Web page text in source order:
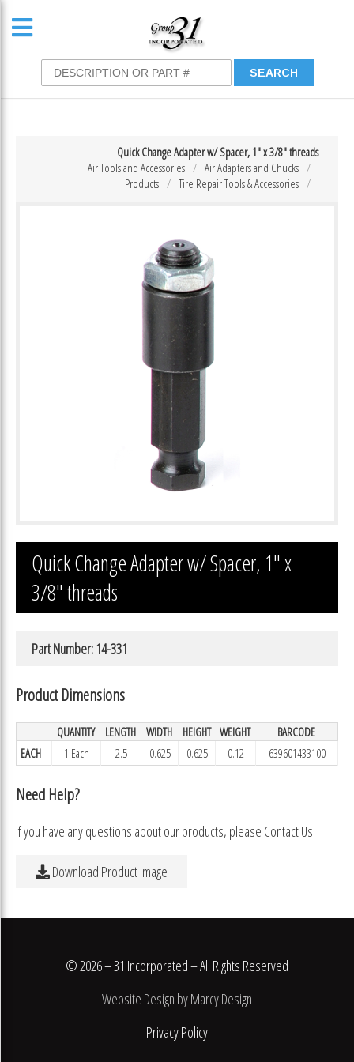
Quick Change Adapter w/ Spacer, 1″ x 3/8″ threads
Air Adapters and Chucks
Air Tools and Accessories
Tire Repair Tools & Accessories
Products
Quick Change Adapter w/ Spacer, 1″ x
3/8″ threads
Part Number: 14-331
Product Dimensions
QUANTITY LENGTH WIDTH HEIGHT WEIGHT
BARCODE
EACH
1 Each 2.5 0.625 0.625 0.12 639601433100
Need Help?
If you have any questions about our products, please Contact Us.
Download Product Image
© 2026 – 31 Incorporated – All Rights Reserved
Website Design by Marcy Design
Privacy Policy